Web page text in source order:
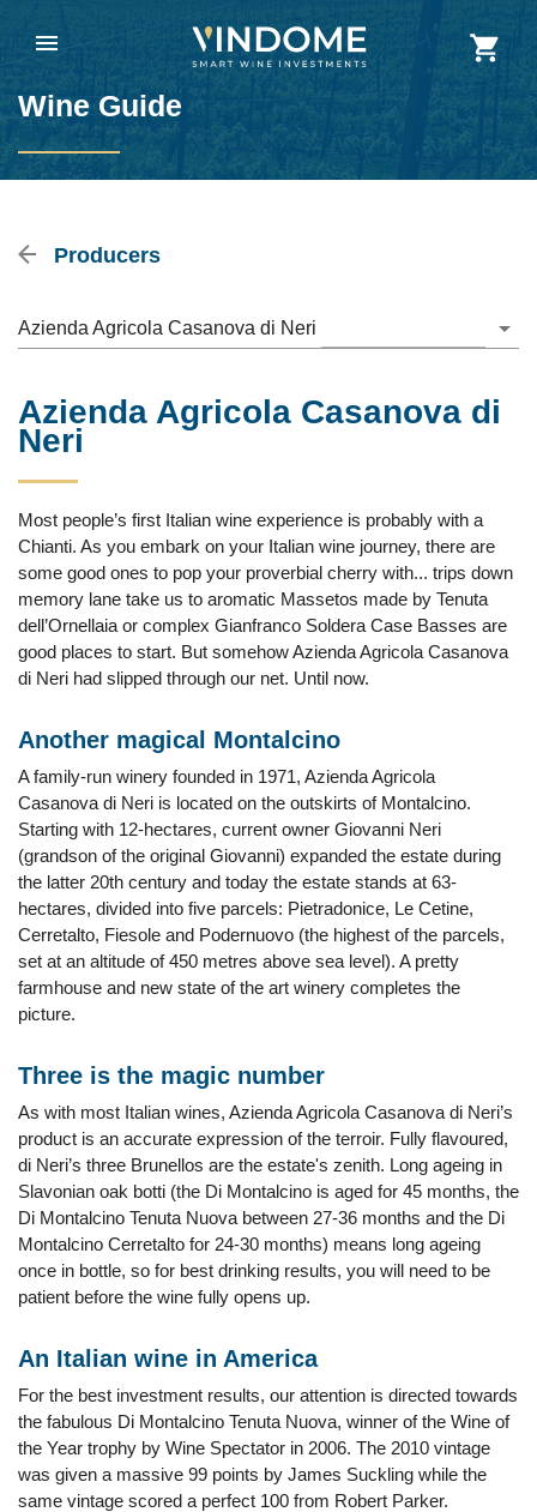
Wine Guide
Producers
Azienda Agricola Casanova di Neri
Azienda Agricola Casanova di
Neri
Most people’s first Italian wine experience is probably with a
Chianti. As you embark on your Italian wine journey, there are
some good ones to pop your proverbial cherry with... trips down
memory lane take us to aromatic Massetos made by Tenuta
dell’Ornellaia or complex Gianfranco Soldera Case Basses are
good places to start. But somehow Azienda Agricola Casanova
di Neri had slipped through our net. Until now.
Another magical Montalcino
A family-run winery founded in 1971, Azienda Agricola
Casanova di Neri is located on the outskirts of Montalcino.
Starting with 12-hectares, current owner Giovanni Neri
(grandson of the original Giovanni) expanded the estate during
the latter 20th century and today the estate stands at 63-
hectares, divided into five parcels: Pietradonice, Le Cetine,
Cerretalto, Fiesole and Podernuovo (the highest of the parcels,
set at an altitude of 450 metres above sea level). A pretty
farmhouse and new state of the art winery completes the
picture.
Three is the magic number
As with most Italian wines, Azienda Agricola Casanova di Neri’s
product is an accurate expression of the terroir. Fully flavoured,
di Neri’s three Brunellos are the estate's zenith. Long ageing in
Slavonian oak botti (the Di Montalcino is aged for 45 months, the
Di Montalcino Tenuta Nuova between 27-36 months and the Di
Montalcino Cerretalto for 24-30 months) means long ageing
once in bottle, so for best drinking results, you will need to be
patient before the wine fully opens up.
An Italian wine in America
For the best investment results, our attention is directed towards
the fabulous Di Montalcino Tenuta Nuova, winner of the Wine of
the Year trophy by Wine Spectator in 2006. The 2010 vintage
was given a massive 99 points by James Suckling while the
same vintage scored a perfect 100 from Robert Parker.